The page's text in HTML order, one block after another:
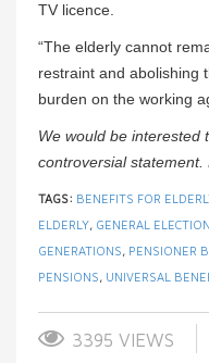
TV licence.
“The elderly cannot
restraint and abolishing
burden on the working
We would be interested
controversial statement.
TAGS: BENEFITS FOR
ELDERLY, GENERAL ELECTION
GENERATIONS, PENSIONER
PENSIONS, UNIVERSAL
3395 VIEWS